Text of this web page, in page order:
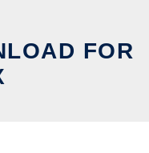
FOR